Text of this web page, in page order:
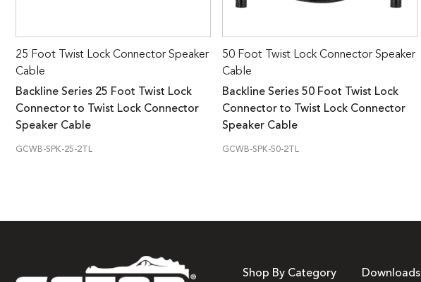
25 Foot Twist Lock Connector Speaker
Cable
Backline Series 25 Foot Twist Lock
Connector to Twist Lock Connector
Speaker Cable
GCWB-SPK-25-2TL
50 Foot Twist Lock Connector Speaker
Cable
Backline Series 50 Foot Twist Lock
Connector to Twist Lock Connector
Speaker Cable
GCWB-SPK-50-2TL
Shop By Category Downloads